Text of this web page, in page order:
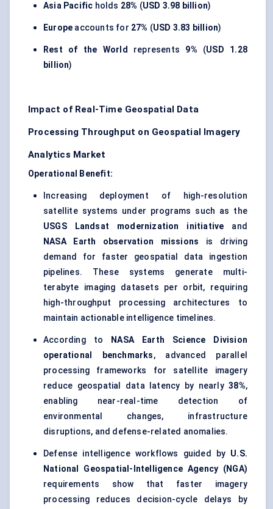
Asia Pacific holds 28% (USD 3.98 billion)
Europe accounts for 27% (USD 3.83 billion)
Rest of the World represents 9% (USD 1.28
billion)
Impact of Real-Time Geospatial Data
Processing Throughput on Geospatial Imagery
Analytics Market
Operational Benefit:
Increasing deployment of high-resolution
satellite systems under programs such as the
USGS Landsat modernization initiative and
NASA Earth observation missions is driving
demand for faster geospatial data ingestion
pipelines. These systems generate multi-
terabyte imaging datasets per orbit, requiring
high-throughput processing architectures to
maintain actionable intelligence timelines.
According to
NASA Earth Science Division
operational benchmarks, advanced parallel
processing frameworks for satellite imagery
reduce geospatial data latency by nearly38%,
enabling near-real-time detection of
environmental changes, infrastructure
disruptions, and defense-related anomalies.
Defense intelligence workflows guided by U.S.
National Geospatial-Intelligence Agency (NGA)
requirements show that faster imagery
processing reduces decision-cycle delays by